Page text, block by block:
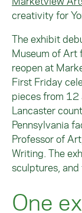
creativity for
The exhibit
Museum of Art
reopen at
First Friday
pieces from 12
Lancaster
Pennsylvania
Professor of
Writing. The
sculptures,
One